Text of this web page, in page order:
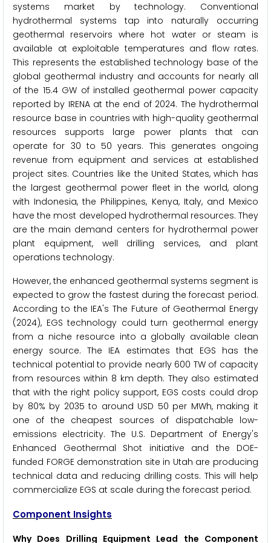
systems market by technology. Conventional
hydrothermal systems tap into naturally occurring
geothermal reservoirs where hot water or steam is
available at exploitable temperatures and flow rates.
This represents the established technology base of the
global geothermal industry and accounts for nearly all
of the 15.4 GW of installed geothermal power capacity
reported by IRENA at the end of 2024. The hydrothermal
resource base in countries with high-quality geothermal
resources supports large power plants that can
operate for 30 to 50 years. This generates ongoing
revenue from equipment and services at established
project sites. Countries like the United States, which has
the largest geothermal power fleet in the world, along
with Indonesia, the Philippines, Kenya, Italy, and Mexico
have the most developed hydrothermal resources. They
are the main demand centers for hydrothermal power
plant equipment, well drilling services, and plant
operations technology.
However, the enhanced geothermal systems segment is
expected to grow the fastest during the forecast period.
According to the IEA's The Future of Geothermal Energy
(2024), EGS technology could turn geothermal energy
from a niche resource into a globally available clean
energy source. The IEA estimates that EGS has the
technical potential to provide nearly 600 TW of capacity
from resources within 8 km depth. They also estimated
that with the right policy support, EGS costs could drop
by 80% by 2035 to around USD 50 per MWh, making it
one of the cheapest sources of dispatchable low-
emissions electricity. The U.S. Department of Energy's
Enhanced Geothermal Shot initiative and the DOE-
funded FORGE demonstration site in Utah are producing
technical data and reducing drilling costs. This will help
commercialize EGS at scale during the forecast period.
Component Insights
Why Does Drilling Equipment Lead the Component